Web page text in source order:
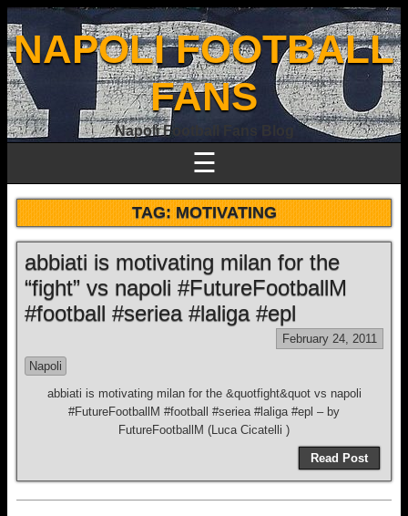
NAPOLI FOOTBALL
FANS
Napoli Football Fans Blog
☰
TAG:MOTIVATING
abbiati is motivating milan for the
“fight” vs napoli #FutureFootballM
#football #seriea #laliga #epl
February 24, 2011
Napoli
abbiati is motivating milan for the &quotfight&quot vs napoli
#FutureFootballM #football #seriea #laliga #epl – by
FutureFootballM (Luca Cicatelli )
Read Post